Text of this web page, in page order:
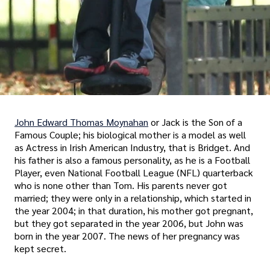
John Edward Thomas Moynahan or Jack is the Son of a
Famous Couple; his biological mother is a model as well
as Actress in Irish American Industry, that is Bridget. And
his father is also a famous personality, as he is a Football
Player, even National Football League (NFL) quarterback
who is none other than Tom. His parents never got
married; they were only in a relationship, which started in
the year 2004; in that duration, his mother got pregnant,
but they got separated in the year 2006, but John was
born in the year 2007. The news of her pregnancy was
kept secret.